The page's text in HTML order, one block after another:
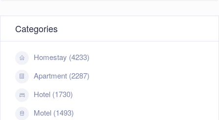
Categories
Homestay (4233)
Apartment (2287)
Hotel (1730)
Motel (1493)